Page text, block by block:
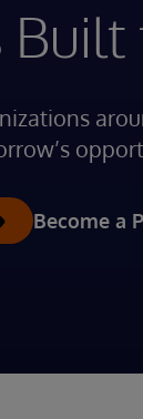
Built
Become a